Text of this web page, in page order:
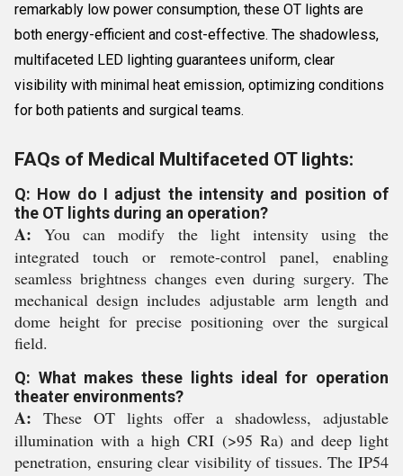
remarkably low power consumption, these OT lights are
both energy-efficient and cost-effective. The shadowless,
multifaceted LED lighting guarantees uniform, clear
visibility with minimal heat emission, optimizing conditions
for both patients and surgical teams.
FAQs of Medical Multifaceted OT lights:
Q: How do I adjust the intensity and position of
the OT lights during an operation?
A: You can modify the light intensity using the
integrated touch or remote-control panel, enabling
seamless brightness changes even during surgery. The
mechanical design includes adjustable arm length and
dome height for precise positioning over the surgical
field.
Q: What makes these lights ideal for operation
theater environments?
A: These OT lights offer a shadowless, adjustable
illumination with a high CRI (>95 Ra) and deep light
penetration, ensuring clear visibility of tissues. The IP54